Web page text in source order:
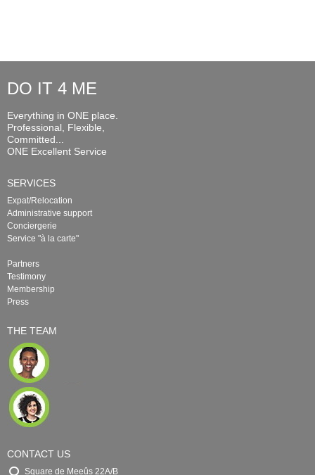
DO IT 4 ME
Everything in ONE place.
Professional, Flexible,
Committed...
ONE Excellent Service
SERVICES
Expat/Relocation
Administrative support
Conciergerie
Service "à la carte"
Partners
Testimony
Membership
Press
THE TEAM
CONTACT US
Square de Meeûs 22A/B